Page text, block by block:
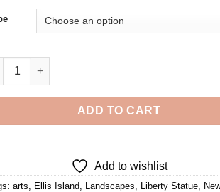
Statue From Ellis Island 5D Diamond
ADD TO CART
Add to wishlist
arts Ellis Island Landscapes Liberty Statue